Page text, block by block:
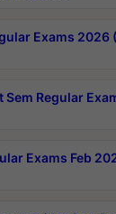
Exams
Sem Regular
Exams Feb